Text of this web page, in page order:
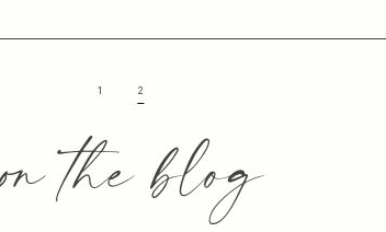
1 2
on the blog